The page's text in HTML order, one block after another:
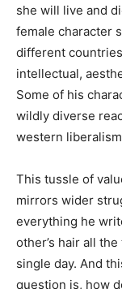
she will live and
female character
different
intellectual,
Some of his
wildly diverse
western
This tussle of
mirrors wider
everything he
other’s hair all
single day. And
question is, how